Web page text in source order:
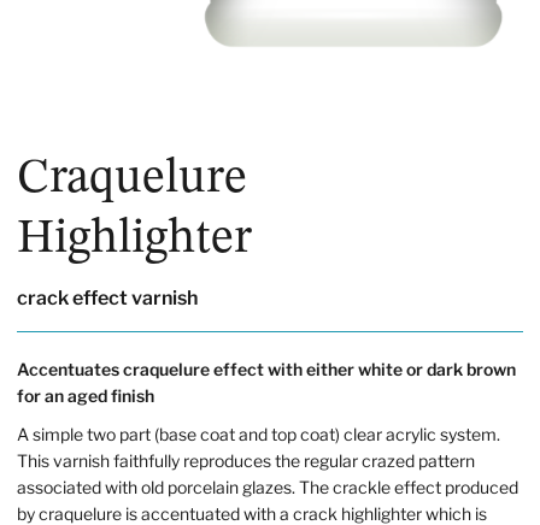
Craquelure
Highlighter
crack effect varnish
Accentuates craquelure effect with either white or dark brown
for an aged finish
A simple two part (base coat and top coat) clear acrylic system.
This varnish faithfully reproduces the regular crazed pattern
associated with old porcelain glazes. The crackle effect produced
by craquelure is accentuated with a crack highlighter which is